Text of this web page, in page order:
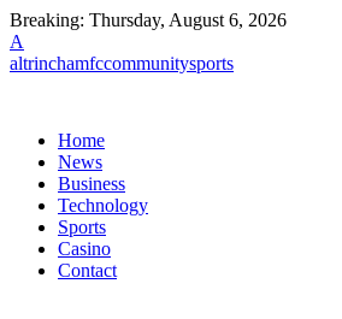
Breaking: Thursday, August 6, 2026
A
altrinchamfccommunitysports
Home
News
Business
Technology
Sports
Casino
Contact